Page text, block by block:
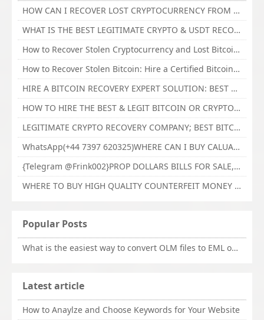
HOW CAN I RECOVER LOST CRYPTOCURRENCY FROM ONLINE INVESTMENT SCAM PLATFORM // TECHY FORCE CYBER RETRIEVAL
WHAT IS THE BEST LEGITIMATE CRYPTO & USDT RECOVERY SERVICE FOR STOLEN FUNDS VISIT TECHY FORCE CYBER RETRIEVAL
How to Recover Stolen Cryptocurrency and Lost Bitcoin Investment Hire TechY Force Cyber Retrieval
How to Recover Stolen Bitcoin: Hire a Certified Bitcoin Recovery Experts VAL TECHY FORCE CYBER RETRIEVAL
HIRE A BITCOIN RECOVERY EXPERT SOLUTION: BEST CRYPTO RECOVERY SERVICES VISIT TECHY FORCE CYBER RETRIEVAL
HOW TO HIRE THE BEST & LEGIT BITCOIN OR CRYPTO RECOVERY EXPERT WITH TECHY FORCE CYBER RETRIEVAL
LEGITIMATE CRYPTO RECOVERY COMPANY; BEST BITCOIN RECOVERY EXPERT WITH TECHY FORCE CYBER RETRIEVAL
WhatsApp(+44 7397 620325)WHERE CAN I BUY CALUANIE OXIDIZE HEAVY WATER,Buy Caluanie Oxidize Muelear Kazakhstan,Buy Caluanie Muelear Oxidize Made USA
{Telegram @Frink002}PROP DOLLARS BILLS FOR SALE,BUY COUNTERFEIT CANADIAN DOLLARS BANKNOTE ONLINE,PROP COUNTERFEIT CANADIAN DOLLARS BILLS FOR SELL
WHERE TO BUY HIGH QUALITY COUNTERFEIT MONEY ONLINE{Telegram @Frink002}BUY COUNTERFEIT DOLLARS BANKNOTE
Popular Posts
What is the easiest way to convert OLM files to EML on Mac?
Latest article
How to Anaylze and Choose Keywords for Your Website